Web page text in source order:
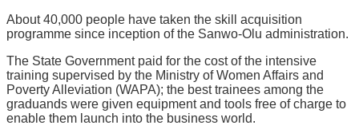
About 40,000 people have taken the skill acquisition
programme since inception of the Sanwo-Olu administration.
The State Government paid for the cost of the intensive
training supervised by the Ministry of Women Affairs and
Poverty Alleviation (WAPA); the best trainees among the
graduands were given equipment and tools free of charge to
enable them launch into the business world.